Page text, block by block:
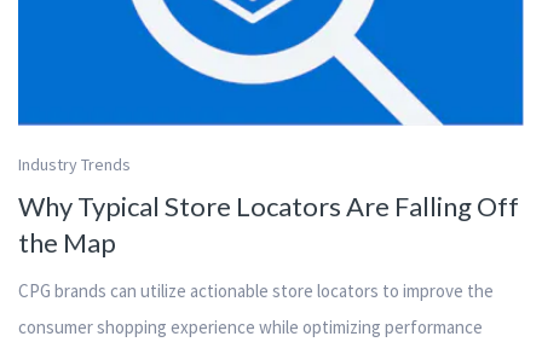
Industry Trends
Why Typical Store Locators Are Falling Off
the Map
CPG brands can utilize actionable store locators to improve the
consumer shopping experience while optimizing performance